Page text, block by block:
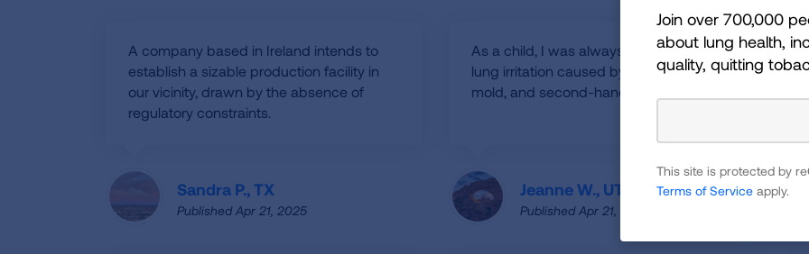
A company based in Ireland intends to
establish a sizable production facility in
our vicinity, drawn by the absence of
regulatory constraints.
Sandra P., TX
Published Apr 21, 2025
As a child, I was always susceptible to
lung irritation caused by pollens, dust,
mold, and second-hand smoking.
Jeanne W., UT
Published Apr 21, 2025
Join over 700,000
about lung health,
quality, quitting
This site is protected by
Terms of Service apply.